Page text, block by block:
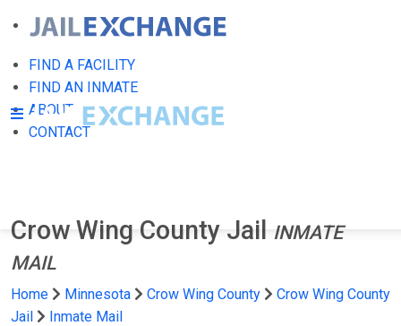
FIND A FACILITY
FIND AN INMATE
ABOUT
CONTACT
Crow Wing County Jail
INMATE
MAIL
Home Minnesota Crow Wing County
Crow Wing County
Jail
Inmate Mail